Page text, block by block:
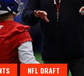
NFL DRAFT